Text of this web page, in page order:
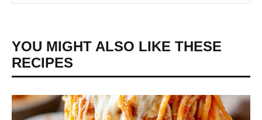
YOU MIGHT ALSO LIKE THESE
RECIPES